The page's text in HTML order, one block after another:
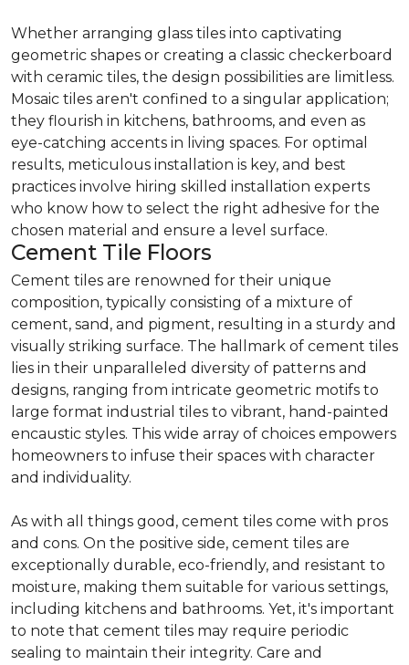
Whether arranging glass tiles into captivating
geometric shapes or creating a classic checkerboard
with ceramic tiles, the design possibilities are limitless.
Mosaic tiles aren't confined to a singular application;
they flourish in kitchens, bathrooms, and even as
eye-catching accents in living spaces. For optimal
results, meticulous installation is key, and best
practices involve hiring skilled installation experts
who know how to select the right adhesive for the
chosen material and ensure a level surface.
Cement Tile Floors
Cement tiles are renowned for their unique
composition, typically consisting of a mixture of
cement, sand, and pigment, resulting in a sturdy and
visually striking surface. The hallmark of cement tiles
lies in their unparalleled diversity of patterns and
designs, ranging from intricate geometric motifs to
large format industrial tiles to vibrant, hand-painted
encaustic styles. This wide array of choices empowers
homeowners to infuse their spaces with character
and individuality.
As with all things good, cement tiles come with pros
and cons. On the positive side, cement tiles are
exceptionally durable, eco-friendly, and resistant to
moisture, making them suitable for various settings,
including kitchens and bathrooms. Yet, it's important
to note that cement tiles may require periodic
sealing to maintain their integrity. Care and